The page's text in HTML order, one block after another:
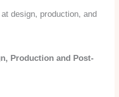
design, production, and
Production and Post-